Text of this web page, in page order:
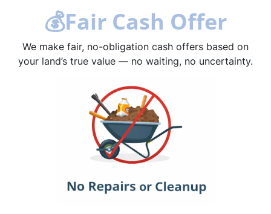
💰Fair Cash Offer
We make fair, no-obligation cash offers based on
your land’s true value — no waiting, no uncertainty.